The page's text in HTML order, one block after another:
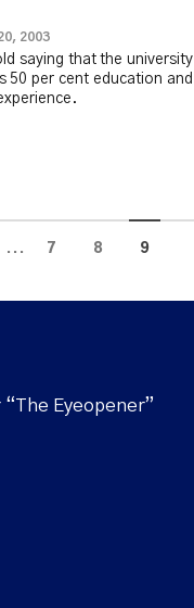
2003
saying that the university
50 per cent education and
... 7 8 9
Eyeopener”